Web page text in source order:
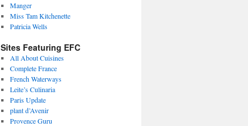
Manger
Miss Tam Kitchenette
Patricia Wells
Sites Featuring EFC
All About Cuisines
Complete France
French Waterways
Leite’s Culinaria
Paris Update
plant d’Avenir
Provence Guru